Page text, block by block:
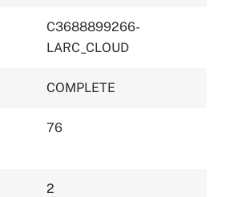
C3688899266-
LARC_CLOUD
COMPLETE
76
2